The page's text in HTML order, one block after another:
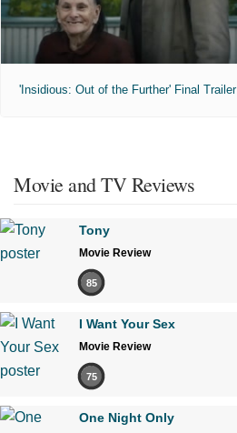
'Insidious: Out of the Further' Final Trailer
Movie and TV Reviews
Tony
Movie Review
85
I Want Your Sex
Movie Review
75
One Night Only